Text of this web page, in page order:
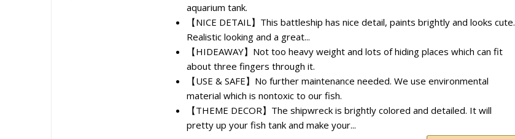
aquarium tank.
【NICE DETAIL】This battleship has nice detail, paints brightly and looks cute.
Realistic looking and a great...
【HIDEAWAY】Not too heavy weight and lots of hiding places which can fit
about three fingers through it.
【USE & SAFE】No further maintenance needed. We use environmental
material which is nontoxic to our fish.
【THEME DECOR】The shipwreck is brightly colored and detailed. It will
pretty up your fish tank and make your...